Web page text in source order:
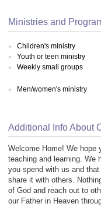
Ministries and
Children's ministry
Youth or teen ministry
Weekly small groups
Men/women's ministry
Additional Info About
Welcome Home! We hope
teaching and learning. We
you spend with us and
share it with others.
of God and reach out to
our Father in Heaven